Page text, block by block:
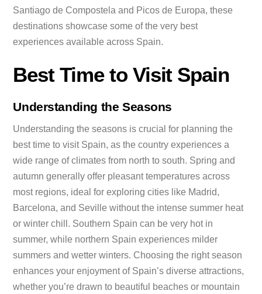
Santiago de Compostela and Picos de Europa, these
destinations showcase some of the very best
experiences available across Spain.
Best Time to Visit Spain
Understanding the Seasons
Understanding the seasons is crucial for planning the
best time to visit Spain, as the country experiences a
wide range of climates from north to south. Spring and
autumn generally offer pleasant temperatures across
most regions, ideal for exploring cities like Madrid,
Barcelona, and Seville without the intense summer heat
or winter chill. Southern Spain can be very hot in
summer, while northern Spain experiences milder
summers and wetter winters. Choosing the right season
enhances your enjoyment of Spain’s diverse attractions,
whether you’re drawn to beautiful beaches or mountain